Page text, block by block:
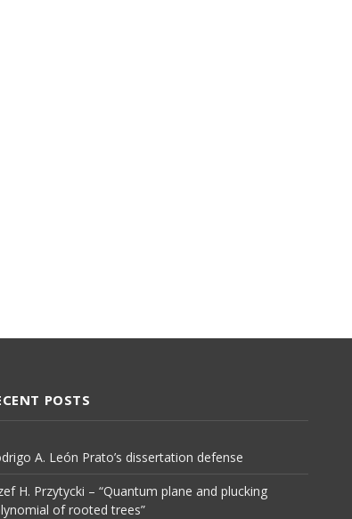
POSTS
A. León Prato’s dissertation defense
H. Przytycki – “Quantum plane and plucking
of rooted trees”